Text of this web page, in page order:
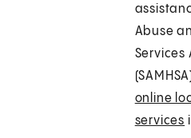
Abuse
Services
online
services